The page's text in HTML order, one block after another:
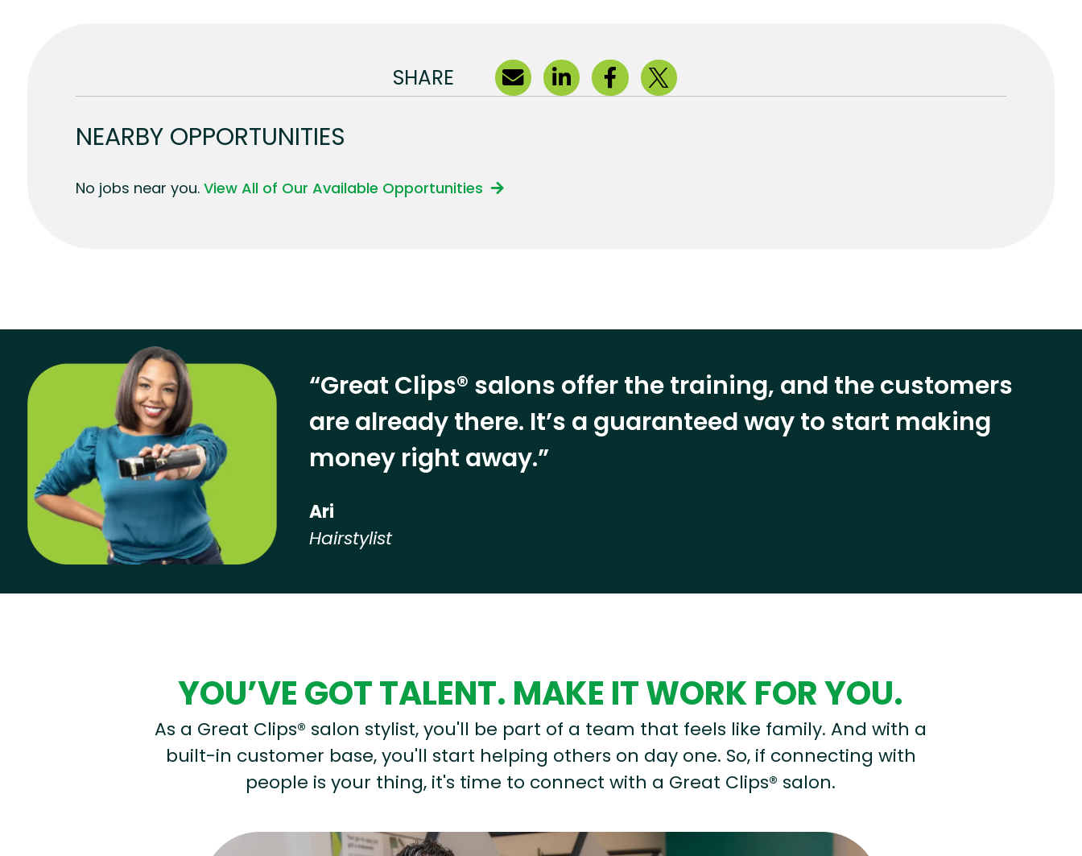
SHARE
NEARBY OPPORTUNITIES
No jobs near you. View All of Our Available Opportunities
“Great Clips® salons offer the training, and the customers
are already there. It’s a guaranteed way to start making
money right away.”
Ari
Hairstylist
YOU’VE GOT TALENT. MAKE IT WORK FOR YOU.
As a Great Clips® salon stylist, you'll be part of a team that feels like family. And with a
built-in customer base, you'll start helping others on day one. So, if connecting with
people is your thing, it's time to connect with a Great Clips® salon.